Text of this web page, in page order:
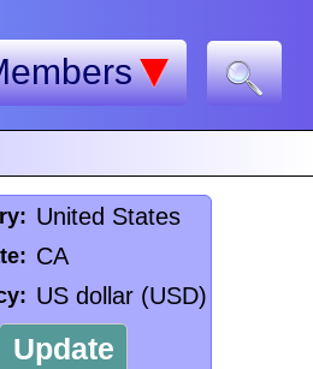
United States
CA
US dollar (USD)
Update